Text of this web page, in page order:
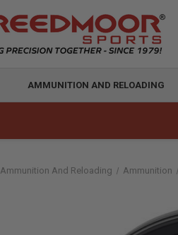
AMMUNITION AND RELOADING
Ammunition And Reloading Ammunition